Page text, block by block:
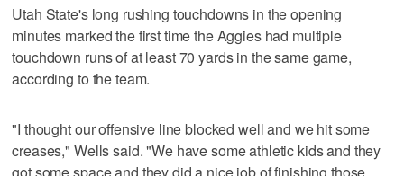
Utah State's long rushing touchdowns in the opening
minutes marked the first time the Aggies had multiple
touchdown runs of at least 70 yards in the same game,
according to the team.
"I thought our offensive line blocked well and we hit some
creases," Wells said. "We have some athletic kids and they